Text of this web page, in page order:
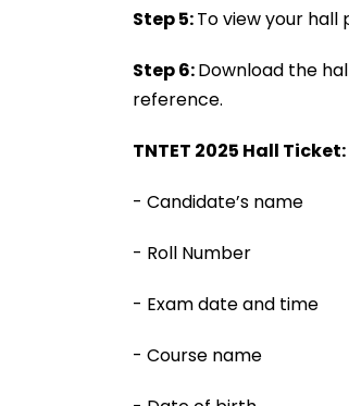
Step 5:To view your hall
Step 6:Download the
reference.
TNTET 2025 Hall
- Candidate’s name
- Roll Number
- Exam date and time
- Course name